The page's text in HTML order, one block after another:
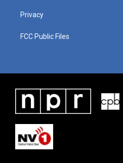
Privacy
FCC Public Files